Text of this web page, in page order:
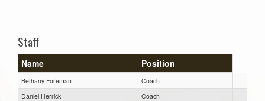
Staff
Name Position
Bethany Foreman
Coach
Daniel Herrick
Coach